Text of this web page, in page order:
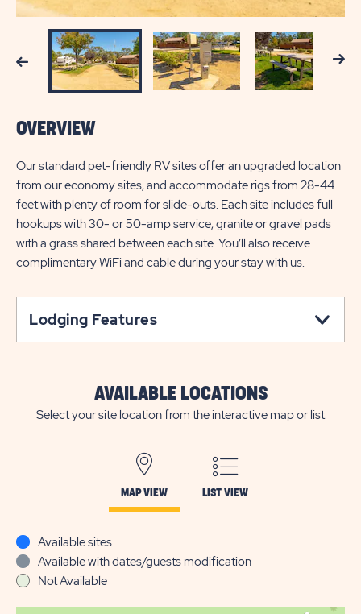
Previous Next
OVERVIEW
Our standard pet-friendly RV sites offer an upgraded location
from our economy sites, and accommodate rigs from 28-44
feet with plenty of room for slide-outs. Each site includes full
hookups with 30- or 50-amp service, granite or gravel pads
with a grass shared between each site. You’ll also receive
complimentary WiFi and cable during your stay with us.
Lodging Features
AVAILABLE LOCATIONS
Select your site location from the interactive map or list
MAP VIEW LIST VIEW
Available sites
Available with dates/guests modification
Not Available